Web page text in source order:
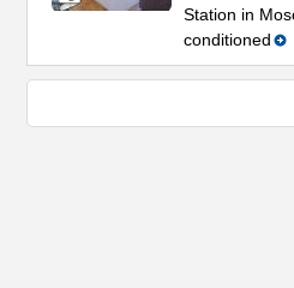
Station in
conditioned